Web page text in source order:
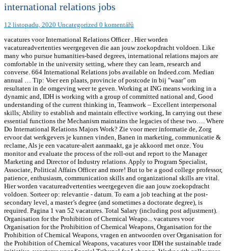
international relations jobs
12 listopadu, 2020 Uncategorized 0 komentářů
vacatures voor International Relations Officer . Hier worden
vacatureadvertenties weergegeven die aan jouw zoekopdracht voldoen. Like
many who pursue humanities-based degrees, international relations majors are
comfortable in the university setting, where they can learn, research and
converse. 664 International Relations jobs available on Indeed.com. Median
annual … Tip: Voer een plaats, provincie of postcode in bij "waar" om
resultaten in de omgeving weer te geven. Working at ING means working in a
dynamic and, IDH is working with a group of committed national and, Good
understanding of the current thinking in, Teamwork – Excellent interpersonal
skills; Ability to establish and maintain effective working, In carrying out these
essential functions the Mechanism maintains the legacies of these two…. Where
Do International Relations Majors Work? Zie voor meer informatie de, Zorg
ervoor dat werkgevers je kunnen vinden, Banen in marketing, communicatie &
reclame, Als je een vacature-alert aanmaakt, ga je akkoord met onze. You
monitor and evaluate the process of the roll-out and report to the Manager
Marketing and Director of Industry relations. Apply to Program Specialist,
Associate, Political Affairs Officer and more! But to be a good college professor,
patience, enthusiasm, communication skills and organizational skills are vital.
Hier worden vacatureadvertenties weergegeven die aan jouw zoekopdracht
voldoen. Sorteer op: relevantie - datum. To earn a job teaching at the post-
secondary level, a master’s degree (and sometimes a doctorate degree), is
required. Pagina 1 van 52 vacatures. Total Salary (including post adjustment).
Organisation for the Prohibition of Chemical Weapo... vacatures voor
Organisation for the Prohibition of Chemical Weapons, Organisation for the
Prohibition of Chemical Weapons, vragen en antwoorden over Organisation for
the Prohibition of Chemical Weapons, vacatures voor IDH the sustainable trade